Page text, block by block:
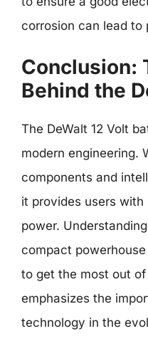
corrosion can lead to
Conclusion:
Behind the
The DeWalt 12 Volt
modern engineering.
components and
it provides users
power.
compact
to get the most out
emphasizes the
technology in the